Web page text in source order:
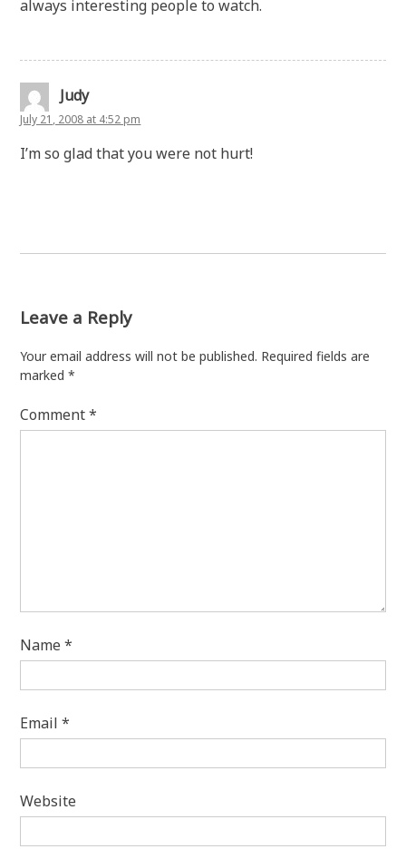
always interesting people to watch.
Judy
July 21, 2008 at 4:52 pm
I’m so glad that you were not hurt!
Leave a Reply
Your email address will not be published. Required fields are
marked*
Comment*
Name*
Email*
Website